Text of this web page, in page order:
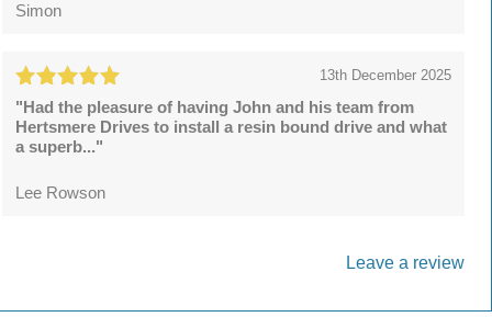
Simon
13th December 2025
"Had the pleasure of having John and his team from
Hertsmere Drives to install a resin bound drive and what
a superb..."
Lee Rowson
Leave a review